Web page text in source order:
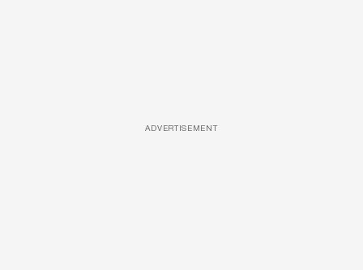
ADVERTISEMENT